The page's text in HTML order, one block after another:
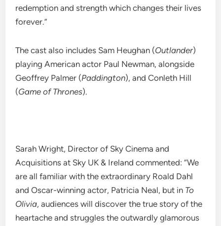
redemption and strength which changes their lives
forever.”
The cast also includes Sam Heughan (Outlander)
playing American actor Paul Newman, alongside
Geoffrey Palmer (Paddington), and Conleth Hill
(Game of Thrones).
Sarah Wright, Director of Sky Cinema and
Acquisitions at Sky UK & Ireland commented: “We
are all familiar with the extraordinary Roald Dahl
and Oscar-winning actor, Patricia Neal, but in To
Olivia, audiences will discover the true story of the
heartache and struggles the outwardly glamorous